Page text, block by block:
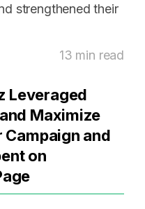
strengthened their
13 min read
Leveraged
Maximize
and
on